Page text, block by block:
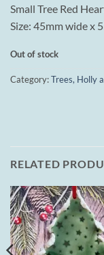
Small Tree Red
Size: 45mm wide x
Out of stock
Category:Trees, Holly
RELATED